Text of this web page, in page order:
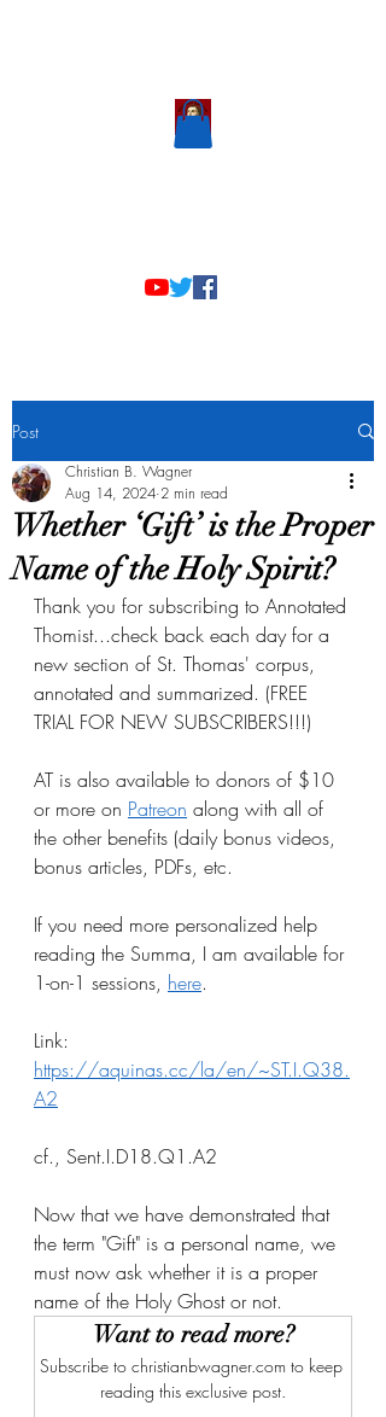
Post
Whether ‘Gift’ is the Proper
Name of the Holy Spirit?
Christian B. Wagner
Aug 14, 2024 2 min read
Thank you for subscribing to Annotated
Thomist...check back each day for a
new section of St. Thomas' corpus,
annotated and summarized. (FREE
TRIAL FOR NEW SUBSCRIBERS!!!)
AT is also available to donors of $10
or more on Patreon along with all of
the other benefits (daily bonus videos,
bonus articles, PDFs, etc.
If you need more personalized help
reading the Summa, I am available for
1-on-1 sessions, here.
Link:
https://aquinas.cc/la/en/~ST.I.Q38.
A2
cf., Sent.I.D18.Q1.A2
Now that we have demonstrated that
the term "Gift" is a personal name, we
must now ask whether it is a proper
name of the Holy Ghost or not.
Want to read more?
Subscribe to christianbwagner.com to keep
reading this exclusive post.